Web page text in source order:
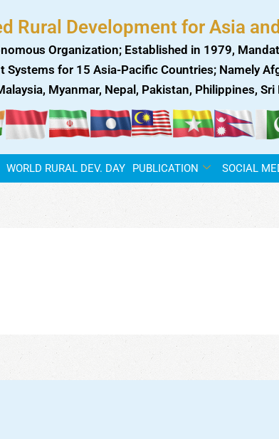
Rural Development for Asia
Organization; Established in 1979,
Systems for 15 Asia-Pacific Countries; Namely
Myanmar, Nepal, Pakistan, Philippines,
WORLD RURAL DEV. DAY PUBLICATION SOCIAL